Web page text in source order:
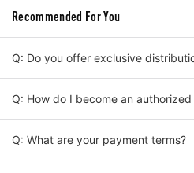
Recommended For You
Q: Do you offer exclusive
Q: How do I become an
Q: What are your payment terms?